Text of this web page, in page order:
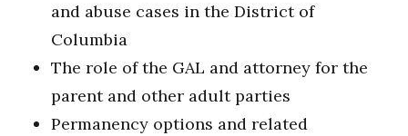
and abuse cases in the District of
Columbia
The role of the GAL and attorney for the
parent and other adult parties
Permanency options and related